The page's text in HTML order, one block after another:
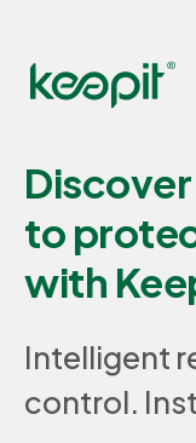
to
with
Intelligent
control.